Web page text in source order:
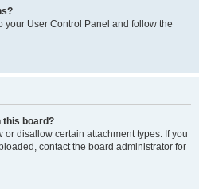
your User Control Panel and follow the
this board?
disallow certain attachment types. If you
contact the board administrator for